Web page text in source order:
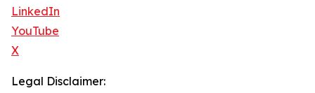
LinkedIn
YouTube
X
Legal Disclaimer: